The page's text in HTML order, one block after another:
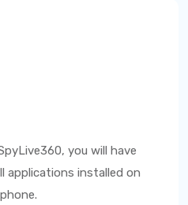
, you will have
applications installed on